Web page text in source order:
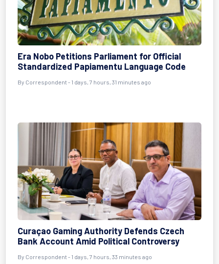
Era Nobo Petitions Parliament for Official
Standardized Papiamentu Language Code
By Correspondent - 1 days, 7 hours, 31 minutes ago
Curaçao Gaming Authority Defends Czech
Bank Account Amid Political Controversy
By Correspondent - 1 days, 7 hours, 33 minutes ago